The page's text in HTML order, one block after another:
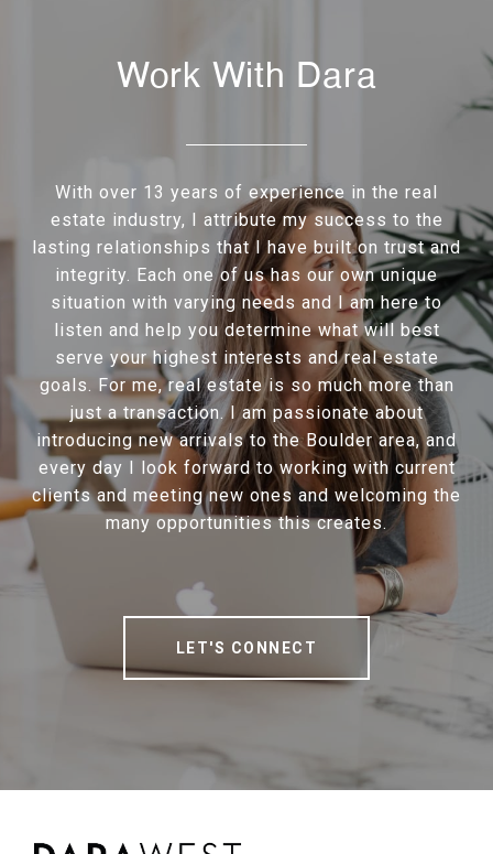
Work With Dara
With over 13 years of experience in the real
estate industry, I attribute my success to the
lasting relationships that I have built on trust and
integrity. Each one of us has our own unique
situation with varying needs and I am here to
listen and help you determine what will best
serve your highest interests and real estate
goals. For me, real estate is so much more than
just a transaction. I am passionate about
introducing new arrivals to the Boulder area, and
every day I look forward to working with current
clients and meeting new ones and welcoming the
many opportunities this creates.
LET'S CONNECT